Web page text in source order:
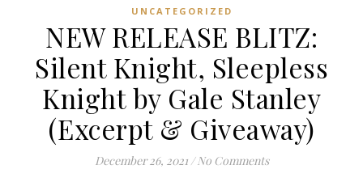
UNCATEGORIZED
NEW RELEASE BLITZ:
Silent Knight, Sleepless
Knight by Gale Stanley
(Excerpt & Giveaway)
December 26, 2021 / No Comments